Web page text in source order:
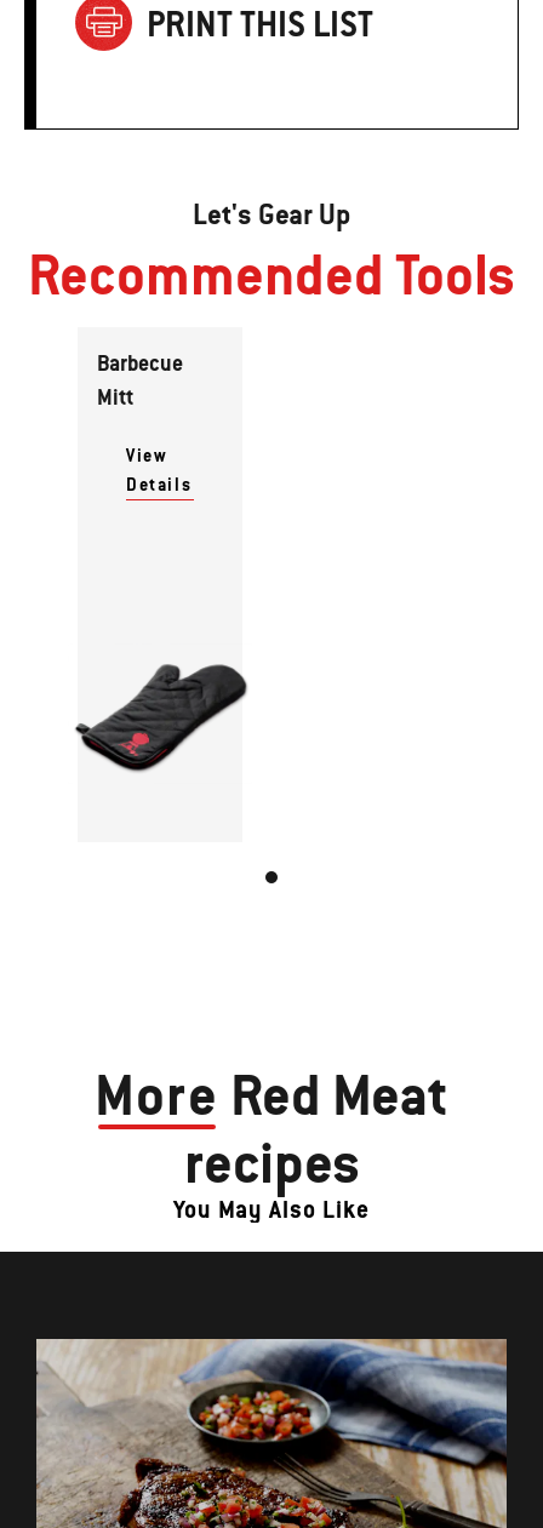
PRINT THIS LIST
Let's Gear Up
Recommended Tools
Barbecue
Mitt
View
Details
More Red Meat
recipes
You May Also Like